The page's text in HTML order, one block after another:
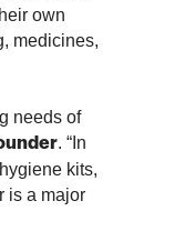
own
medicines,
needs of
. “In
kits,
is a major